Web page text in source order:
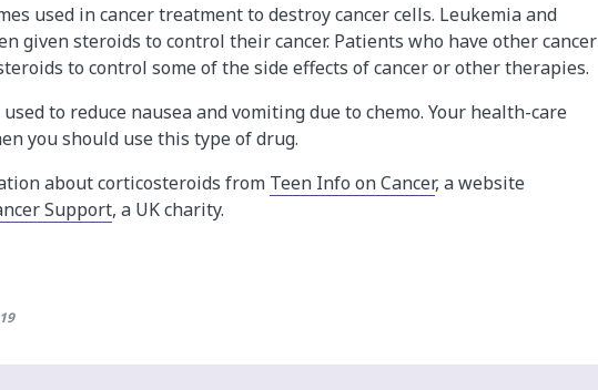
used in cancer treatment to destroy cancer cells. Leukemia and
given steroids to control their cancer. Patients who have other cancer
to control some of the side effects of cancer or other therapies.
to reduce nausea and vomiting due to chemo. Your health-care
you should use this type of drug.
about corticosteroids from Teen Info on Cancer, a website
Support, a UK charity.